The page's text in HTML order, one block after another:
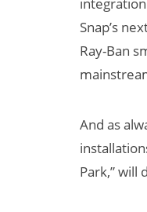
Snap’s
Ray-Ban
And as
Park,”